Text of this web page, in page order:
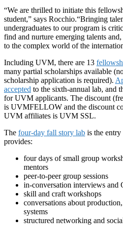
“We are thrilled to initiate this
student,” says Rocchio.“Bringing
undergraduates to our program is
find and nurture emerging talents
to the complex world of the
Including UVM, there are 13
many partial scholarships available
scholarship application is required).
accepted to the sixth-annual lab, and
for UVM applicants. The discount
is UVMFELLOW and the discount
UVM affiliates is UVM SSL.
The four-day fall story lab is the
provides:
four days of small group
mentors
peer-to-peer group sessions
in-conversation interviews and
skill and craft workshops
conversations about
systems
structured networking and